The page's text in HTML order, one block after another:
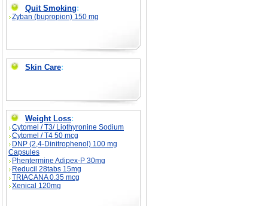
Quit Smoking:
Zyban (bupropion) 150 mg
Skin Care:
Weight Loss:
Cytomel / T3/ Liothyronine Sodium
Cytomel / T4 50 mcg
DNP (2,4-Dinitrophenol) 100 mg
Capsules
Phentermine Adipex-P 30mg
Reducil 28tabs 15mg
TRIACANA 0.35 mcg
Xenical 120mg